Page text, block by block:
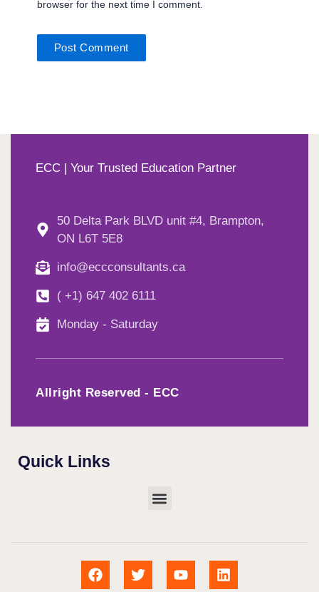
browser for the next time I comment.
ECC | Your Trusted Education Partner
50 Delta Park BLVD unit #4, Brampton,
ON L6T 5E8
info@eccconsultants.ca
( +1) 647 402 6111
Monday - Saturday
Allright Reserved - ECC
Quick Links
Menu
F
a
T
w
Y
o
L
i